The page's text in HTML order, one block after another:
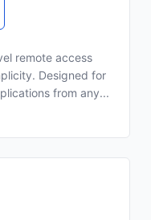
remote access
Designed for
from any...